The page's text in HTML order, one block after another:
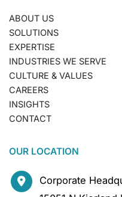
ABOUT US
SOLUTIONS
EXPERTISE
INDUSTRIES WE SERVE
CULTURE & VALUES
CAREERS
INSIGHTS
CONTACT
OUR LOCATION
Corporate